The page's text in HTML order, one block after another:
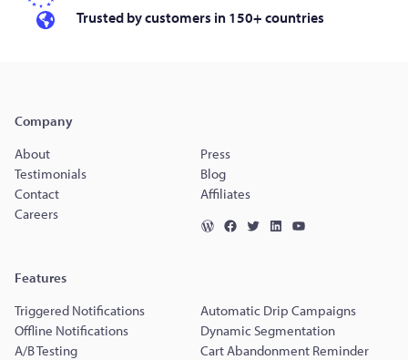
Trusted by customers in 150+ countries
Company
About
Press
Testimonials
Blog
Contact
Affiliates
Careers
Features
Triggered Notifications
Automatic Drip Campaigns
Offline Notifications
Dynamic Segmentation
A/B Testing
Cart Abandonment Reminder